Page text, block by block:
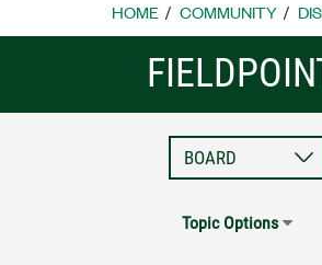
HOME COMMUNITY
Topic Options